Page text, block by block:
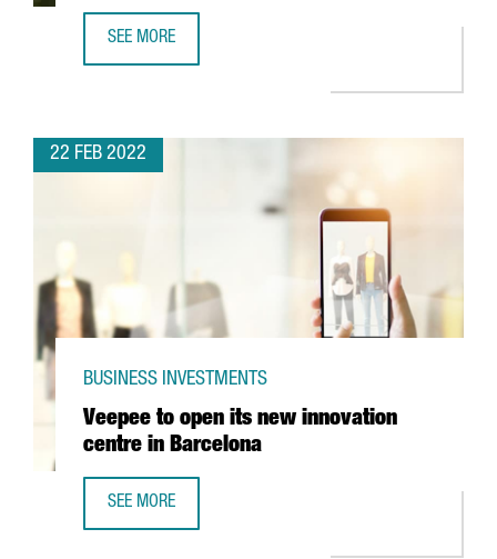
SEE MORE
22 FEB 2022
Veepee to open its new innovation
centre in Barcelona
BUSINESS INVESTMENTS
SEE MORE